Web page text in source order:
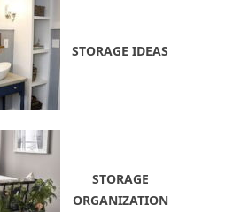
STORAGE IDEAS
STORAGE
ORGANIZATION